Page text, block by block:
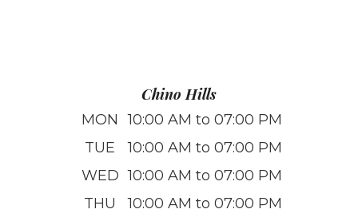
Chino Hills
MON 10:00 AM to 07:00 PM
TUE
10:00 AM to 07:00 PM
WED 10:00 AM to 07:00 PM
THU
10:00 AM to 07:00 PM